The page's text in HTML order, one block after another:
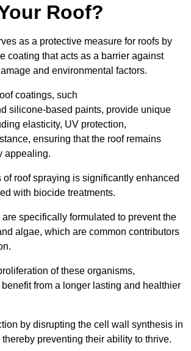
Roof?
as a protective measure for roofs by
coating that acts as a barrier against
and environmental factors.
coatings, such
silicone-based paints, provide unique
elasticity, UV protection,
ensuring that the roof remains
appealing.
of roof spraying is significantly enhanced
with biocide treatments.
specifically formulated to prevent the
algae, which are common contributors
of these organisms,
from a longer lasting and healthier
by disrupting the cell wall synthesis in
preventing their ability to thrive.